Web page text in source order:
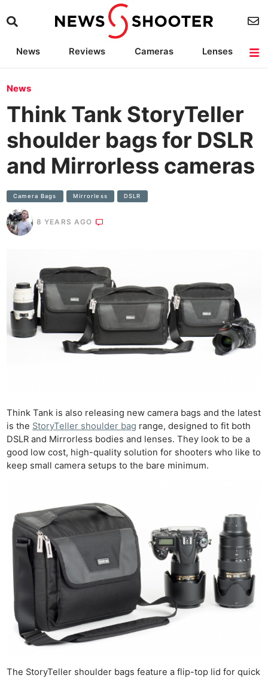
News Reviews Cameras
Lenses
News
Think Tank StoryTeller
shoulder bags for DSLR
and Mirrorless cameras
Camera Bags Mirrorless DSLR
8 YEARS AGO
Think Tank is also releasing new camera bags and the latest
is the StoryTeller shoulder bag range, designed to fit both
DSLR and Mirrorless bodies and lenses. They look to be a
good low cost, high-quality solution for shooters who like to
keep small camera setups to the bare minimum.
The StoryTeller shoulder bags feature a flip-top lid for quick